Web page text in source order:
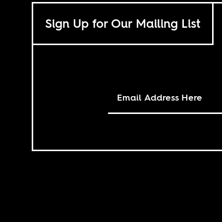
Sign Up for Our Mailing List